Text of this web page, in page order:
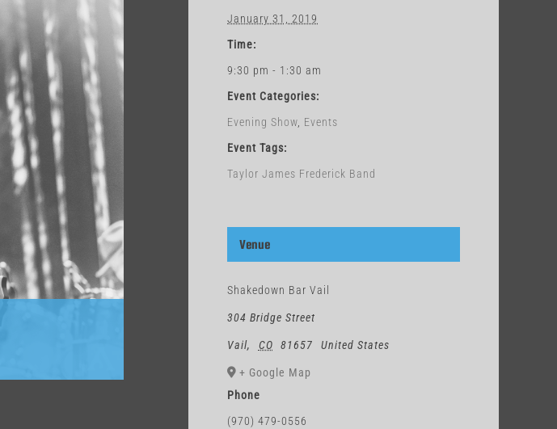
January 31, 2019
Time:
9:30 pm - 1:30 am
Event Categories:
Evening Show Events
Event Tags:
Taylor James Frederick Band
Venue
Shakedown Bar Vail
304 Bridge Street
Vail, CO 81657 United States
+ Google Map
Phone
(970) 479-0556